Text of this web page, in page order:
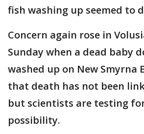
fish washing up seemed to
Concern again rose in
Sunday when a dead baby
washed up on New Smyrna
that death has not been
but scientists are testing
possibility.